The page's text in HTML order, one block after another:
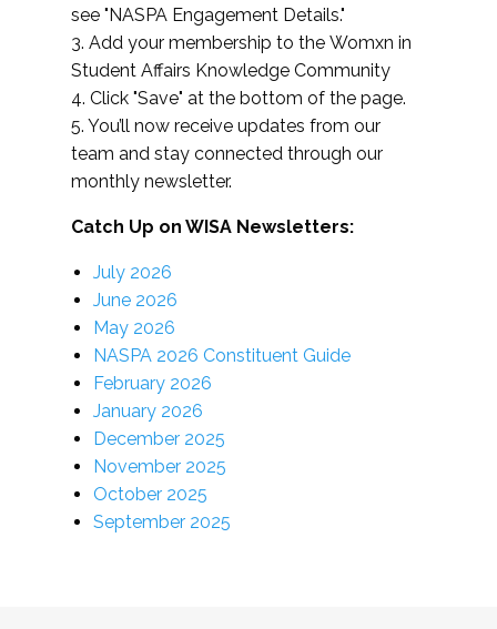
see "NASPA Engagement Details."
3. Add your membership to the Womxn in
Student Affairs Knowledge Community
4. Click "Save" at the bottom of the page.
5. You’ll now receive updates from our
team and stay connected through our
monthly newsletter.
Catch Up on WISA Newsletters:
July 2026
June 2026
May 2026
NASPA 2026 Constituent Guide
February 2026
January 2026
December 2025
November 2025
October 2025
September 2025